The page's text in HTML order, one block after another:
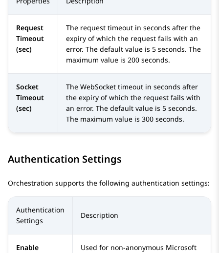
Request
Timeout
(sec)
The request timeout in seconds after the
expiry of which the request fails with an
error. The default value is 5 seconds. The
maximum value is 200 seconds.
Socket
Timeout
(sec)
The WebSocket timeout in seconds after
the expiry of which the request fails with
an error. The default value is 5 seconds.
The maximum value is 300 seconds.
Authentication Settings
Orchestration supports the following authentication settings:
Authentication
Settings
Description
Enable
Used for non-anonymous Microsoft